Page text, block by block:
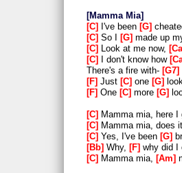
Mamma Mia
C
I've been G
C So I G made up
C
Look at me now,
C
I don't know how
There's a fire with- G7
F Just C one G
F One C more G
C Mamma mia, here I
C Mamma mia, does
C Yes, I've been G
Bb Why, F why did I
C Mamma mia, Am